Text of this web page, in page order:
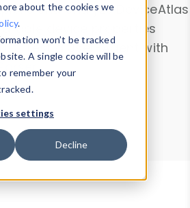
about the cookies we
.
won’t be tracked
A single cookie will be
remember your
settings
Decline
and analyze DeviceAtlas
device properties
. Test a User-Agent with
.
Data Explorer
Agent Tester